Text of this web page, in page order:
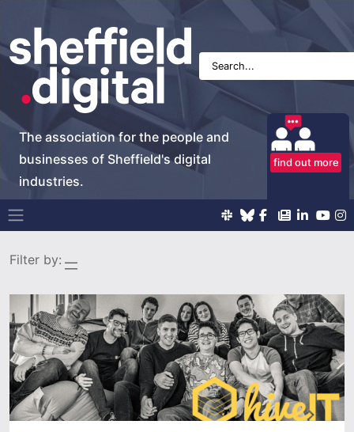
The association for the people and
businesses of Sheffield's digital
industries.
find out more
Main Navigation
Filter by: